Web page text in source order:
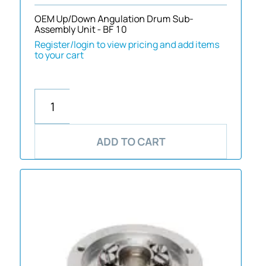
OEM Up/Down Angulation Drum Sub-
Assembly Unit - BF 10
Register/login to view pricing and add items
to your cart
ADD TO CART